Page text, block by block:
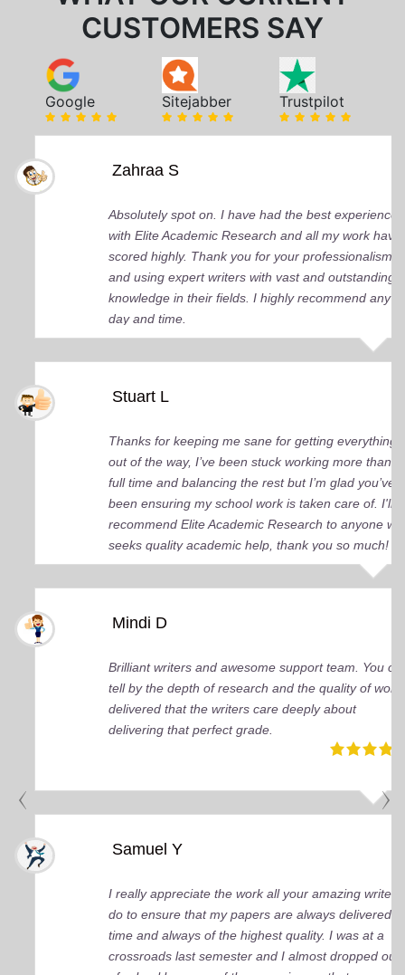
CUSTOMERS SAY
Google Sitejabber Trustpilot
Zahraa S
Absolutely spot on. I have had the best experience
with Elite Academic Research and all my work have
scored highly. Thank you for your professionalism
and using expert writers with vast and outstanding
knowledge in their fields. I highly recommend any
day and time.
Stuart L
Thanks for keeping me sane for getting everything
out of the way, I’ve been stuck working more than
full time and balancing the rest but I’m glad you’ve
been ensuring my school work is taken care of. I'll
recommend Elite Academic Research to anyone
seeks quality academic help, thank you so much!
Mindi D
Brilliant writers and awesome support team. You
tell by the depth of research and the quality of work
delivered that the writers care deeply about
delivering that perfect grade.
Samuel Y
I really appreciate the work all your amazing writers
do to ensure that my papers are always delivered
time and always of the highest quality. I was at a
crossroads last semester and I almost dropped out